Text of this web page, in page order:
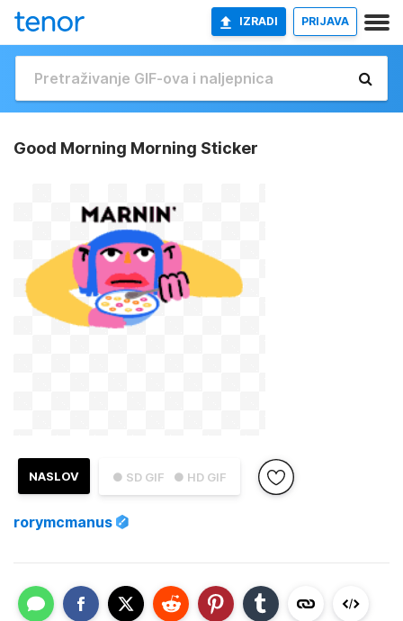
IZRADI PRIJAVA
Good Morning Morning Sticker
● SD GIF ● HD GIF
NASLOV
rorymcmanus